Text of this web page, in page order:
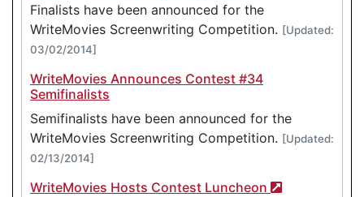
Finalists have been announced for the
WriteMovies Screenwriting Competition. [Updated:
03/02/2014]
WriteMovies Announces Contest #34
Semifinalists
Semifinalists have been announced for the
WriteMovies Screenwriting Competition. [Updated:
02/13/2014]
WriteMovies Hosts Contest Luncheon